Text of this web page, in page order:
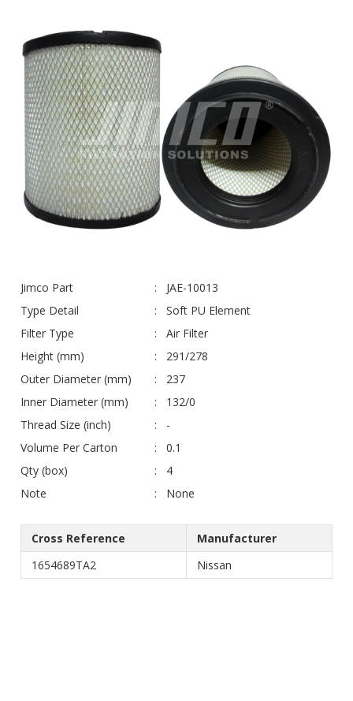
Jimco Part
JAE-10013
Type Detail
Soft PU Element
Filter Type
Air Filter
Height (mm)
291/278
Outer Diameter (mm)
237
Inner Diameter (mm)
132/0
Thread Size (inch)
-
Volume Per Carton
0.1
Qty (box)
4
Note
None
Cross Reference
Manufacturer
1654689TA2
Nissan